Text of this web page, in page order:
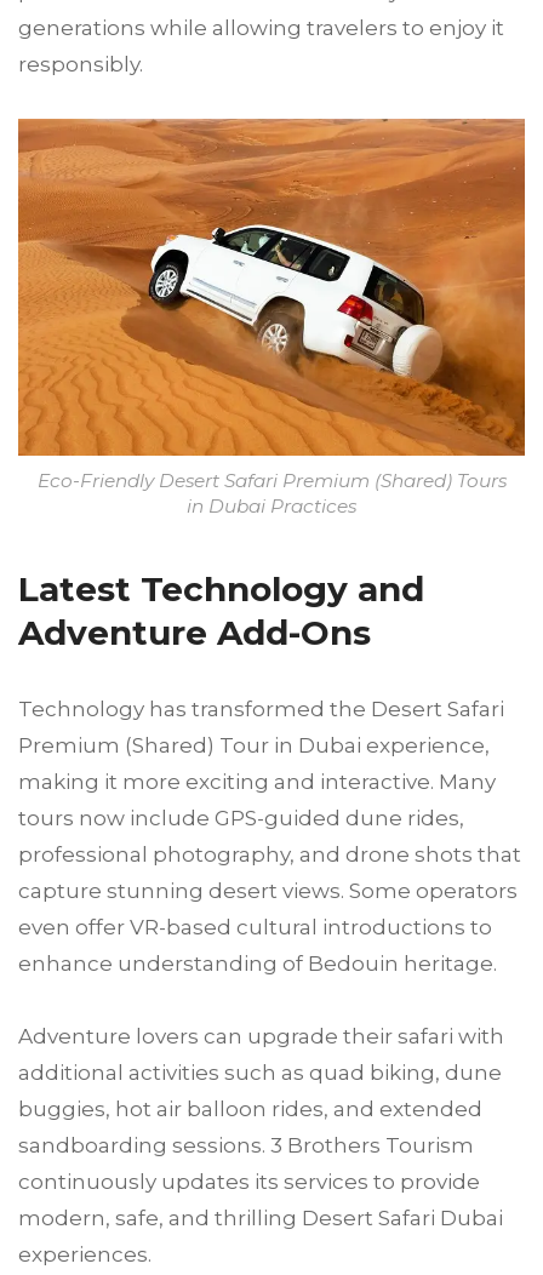
generations while allowing travelers to enjoy it
responsibly.
Eco-Friendly Desert Safari Premium (Shared) Tours
in Dubai Practices
Latest Technology and
Adventure Add-Ons
Technology has transformed the Desert Safari
Premium (Shared) Tour in Dubai experience,
making it more exciting and interactive. Many
tours now include GPS-guided dune rides,
professional photography, and drone shots that
capture stunning desert views. Some operators
even offer VR-based cultural introductions to
enhance understanding of Bedouin heritage.
Adventure lovers can upgrade their safari with
additional activities such as quad biking, dune
buggies, hot air balloon rides, and extended
sandboarding sessions. 3 Brothers Tourism
continuously updates its services to provide
modern, safe, and thrilling Desert Safari Dubai
experiences.